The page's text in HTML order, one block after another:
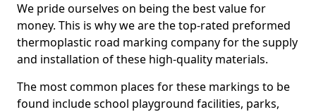
We pride ourselves on being the best value for
money. This is why we are the top-rated preformed
thermoplastic road marking company for the supply
and installation of these high-quality materials.
The most common places for these markings to be
found include school playground facilities, parks,